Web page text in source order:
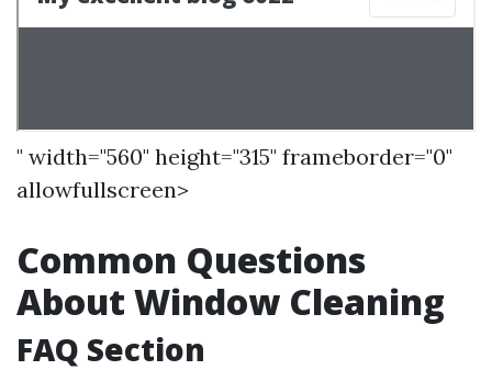
" width="560" height="315" frameborder="0"
allowfullscreen>
Common Questions
About Window Cleaning
FAQ Section